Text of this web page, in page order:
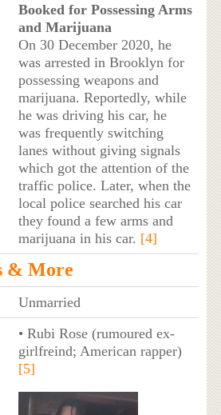
Booked for Possessing Arms
and Marijuana
On 30 December 2020, he
was arrested in Brooklyn for
possessing weapons and
marijuana. Reportedly, while
he was driving his car, he
was frequently switching
lanes without giving signals
which got the attention of the
traffic police. Later, when the
local police searched his car
they found a few arms and
marijuana in his car. [4]
& More
Unmarried
• Rubi Rose (rumoured ex-
girlfreind; American rapper)
[5]